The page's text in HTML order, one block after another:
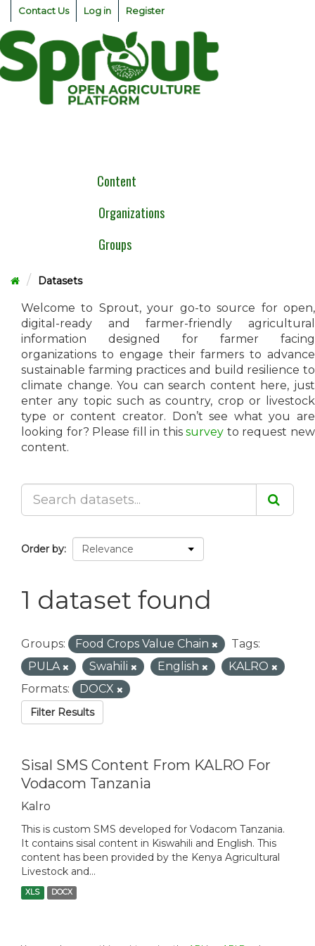
Skip
content
Contact Us Log in Register
Content
Organizations
Groups
Datasets
Welcome to Sprout, your go-to source for open,
digital-ready and farmer-friendly agricultural
information designed for farmer facing
organizations to engage their farmers to advance
sustainable farming practices and build resilience to
climate change. You can search content here, just
enter any topic such as country, crop or livestock
type or content creator. Don’t see what you are
looking for? Please fill in thissurvey to request new
content.
Order by
1 dataset found
Groups: Food Crops Value Chain
Tags:
PULA
Swahili English
KALRO
Formats:
DOCX
Filter Results
Sisal SMS Content From KALRO For
Vodacom Tanzania
Kalro
This is custom SMS developed for Vodacom Tanzania.
It contains sisal content in Kiswahili and English. This
content has been provided by the Kenya Agricultural
Livestock and...
XLS DOCX